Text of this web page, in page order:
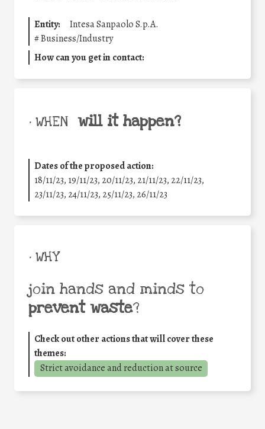
Entity:
Intesa Sanpaolo S.p.A.
#Business/Industry
How can you get in contact:
• WHEN will it happen?
Dates of the proposed action:
18/11/23, 19/11/23, 20/11/23, 21/11/23, 22/11/23,
23/11/23, 24/11/23, 25/11/23, 26/11/23
• WHY
join hands and minds to
prevent waste?
Check out other actions that will cover these
themes:
Strict avoidance and reduction at source